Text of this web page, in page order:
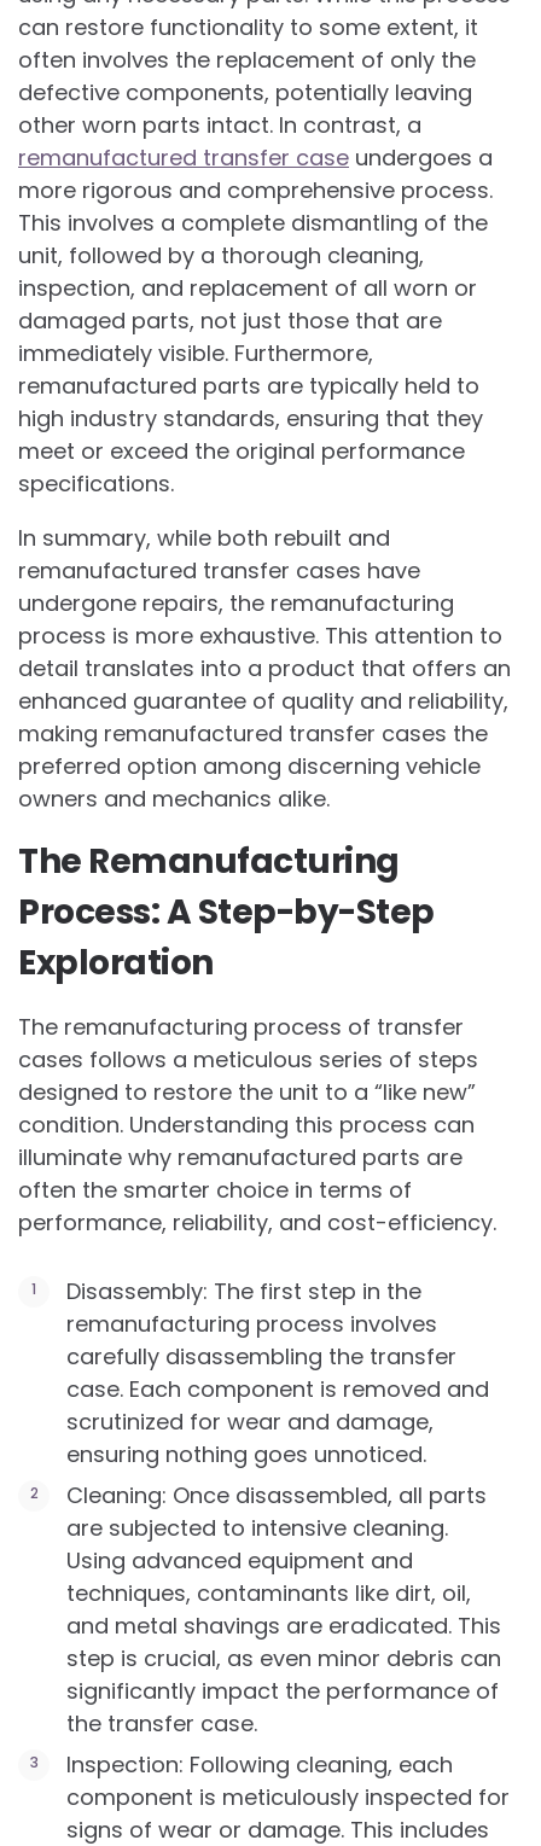
can restore functionality to some extent, it
often involves the replacement of only the
defective components, potentially leaving
other worn parts intact. In contrast, a
remanufactured transfer case undergoes a
more rigorous and comprehensive process.
This involves a complete dismantling of the
unit, followed by a thorough cleaning,
inspection, and replacement of all worn or
damaged parts, not just those that are
immediately visible. Furthermore,
remanufactured parts are typically held to
high industry standards, ensuring that they
meet or exceed the original performance
specifications.
In summary, while both rebuilt and
remanufactured transfer cases have
undergone repairs, the remanufacturing
process is more exhaustive. This attention to
detail translates into a product that offers an
enhanced guarantee of quality and reliability,
making remanufactured transfer cases the
preferred option among discerning vehicle
owners and mechanics alike.
The Remanufacturing
Process: A Step-by-Step
Exploration
The remanufacturing process of transfer
cases follows a meticulous series of steps
designed to restore the unit to a “like new”
condition. Understanding this process can
illuminate why remanufactured parts are
often the smarter choice in terms of
performance, reliability, and cost-efficiency.
Disassembly: The first step in the
remanufacturing process involves
carefully disassembling the transfer
case. Each component is removed and
scrutinized for wear and damage,
ensuring nothing goes unnoticed.
Cleaning: Once disassembled, all parts
are subjected to intensive cleaning.
Using advanced equipment and
techniques, contaminants like dirt, oil,
and metal shavings are eradicated. This
step is crucial, as even minor debris can
significantly impact the performance of
the transfer case.
Inspection: Following cleaning, each
component is meticulously inspected for
signs of wear or damage. This includes